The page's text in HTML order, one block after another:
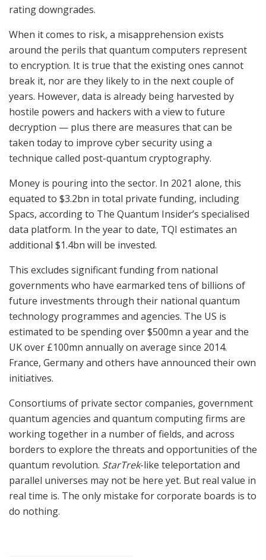
rating downgrades.
When it comes to risk, a misapprehension exists
around the perils that quantum computers represent
to encryption. It is true that the existing ones cannot
break it, nor are they likely to in the next couple of
years. However, data is already being harvested by
hostile powers and hackers with a view to future
decryption — plus there are measures that can be
taken today to improve cyber security using a
technique called post-quantum cryptography.
Money is pouring into the sector. In 2021 alone, this
equated to $3.2bn in total private funding, including
Spacs, according to The Quantum Insider’s specialised
data platform. In the year to date, TQI estimates an
additional $1.4bn will be invested.
This excludes significant funding from national
governments who have earmarked tens of billions of
future investments through their national quantum
technology programmes and agencies. The US is
estimated to be spending over $500mn a year and the
UK over £100mn annually on average since 2014.
France, Germany and others have announced their own
initiatives.
Consortiums of private sector companies, government
quantum agencies and quantum computing firms are
working together in a number of fields, and across
borders to explore the threats and opportunities of the
quantum revolution. StarTrek-like teleportation and
parallel universes may not be here yet. But real value in
real time is. The only mistake for corporate boards is to
do nothing.